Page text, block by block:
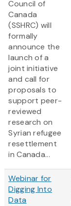
Council of
Canada
(SSHRC) will
formally
announce the
launch of a
joint initiative
and call for
proposals to
support peer-
reviewed
research on
Syrian refugee
resettlement
in Canada...
Webinar for
Digging Into
Data